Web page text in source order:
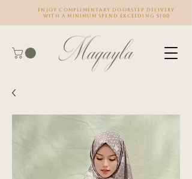
Enjoy complimentary doorstep delivery
with a minimum spend exceeding $100